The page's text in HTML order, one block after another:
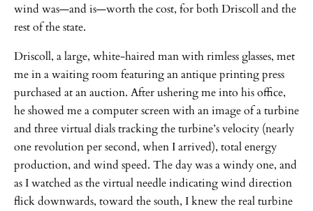
wind was—and is—worth the cost, for both Driscoll and the
rest of the state.
Driscoll, a large, white-haired man with rimless glasses, met
me in a waiting room featuring an antique printing press
purchased at an auction. After ushering me into his office,
he showed me a computer screen with an image of a turbine
and three virtual dials tracking the turbine’s velocity (nearly
one revolution per second, when I arrived), total energy
production, and wind speed. The day was a windy one, and
as I watched as the virtual needle indicating wind direction
flick downwards, toward the south, I knew the real turbine